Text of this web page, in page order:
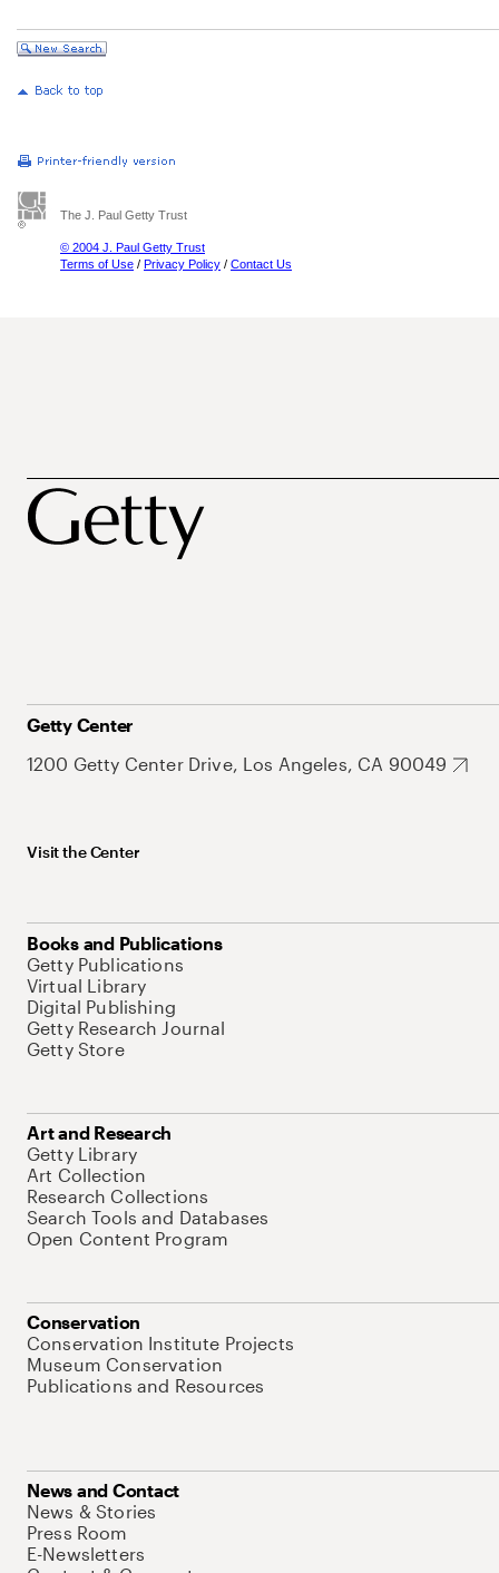
The J. Paul Getty Trust
© 2004 J. Paul Getty Trust
Terms of Use / Privacy Policy / Contact Us
Getty Center
1200 Getty Center Drive, Los Angeles, CA 90049
Visit the Center
Books and Publications
Getty Publications
Virtual Library
Digital Publishing
Getty Research Journal
Getty Store
Art and Research
Getty Library
Art Collection
Research Collections
Search Tools and Databases
Open Content Program
Conservation
Conservation Institute Projects
Museum Conservation
Publications and Resources
News and Contact
News & Stories
Press Room
E-Newsletters